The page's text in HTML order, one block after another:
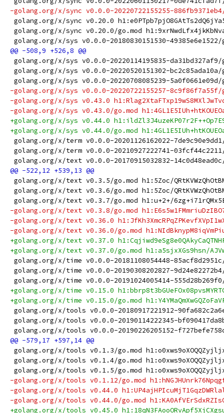
-golang.org/x/sync v0.0.0-20220722155255-
golang.org/x/sync v0.20.0
golang.org/x/sync v0.20.0/go.mod
golang.org/x/sys v0.0.0-20180830151530-49385e6e1522/
golang.org/x/sys v0.0.0-20220114195835-da31bd327af9/
golang.org/x/sys v0.0.0-20220520151302-bc2c85ada10a/
golang.org/x/sys v0.0.0-20220708085239-5a0f0661e09d/
-golang.org/x/sys v0.0.0-20220722155257-8c9f86f7a55f/
-golang.org/x/sys v0.43.0
-golang.org/x/sys v0.43.0/go.mod
+golang.org/x/sys v0.44.0
+golang.org/x/sys v0.44.0/go.mod
golang.org/x/term v0.0.0-20201126162022-7de9c90e9dd1/
golang.org/x/term v0.0.0-20210927222741-03fcf44c2211/
golang.org/x/text v0.0.0-20170915032832-14c0d48ead0c/
golang.org/x/text v0.3.5/go.mod h1:5Zoc/
golang.org/x/text v0.3.6/go.mod h1:5Zoc/
golang.org/x/text v0.3.7/go.mod h1:u+2+/
-golang.org/x/text v0.3.8/go.mod
-golang.org/x/text v0.36.0
-golang.org/x/text v0.36.0/go.mod
+golang.org/x/text v0.37.0
+golang.org/x/text v0.37.0/go.mod h1:a5sjxXGs9hsn/
golang.org/x/time v0.0.0-20181108054448-85acf8d2951c/
golang.org/x/time v0.0.0-20190308202827-9d24e82272b4/
golang.org/x/time v0.0.0-20191024005414-555d28b269f0/
+golang.org/x/time v0.15.0
+golang.org/x/time v0.15.0/go.mod
golang.org/x/tools v0.0.0-20180917221912-90fa682c2a6e/
golang.org/x/tools v0.0.0-20190114222345-bf090417da8b/
golang.org/x/tools v0.0.0-20190226205152-f727befe758c/
golang.org/x/tools v0.1.3/go.mod
golang.org/x/tools v0.1.4/go.mod
golang.org/x/tools v0.1.5/go.mod
-golang.org/x/tools v0.1.12/go.mod
-golang.org/x/tools v0.44.0
-golang.org/x/tools v0.44.0/go.mod
+golang.org/x/tools v0.45.0